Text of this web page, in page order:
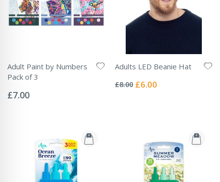
Adult Paint by Numbers
Pack of 3
0%
£7.00
Adults LED Beanie Hat
0%
£8.00 Special
£6.00